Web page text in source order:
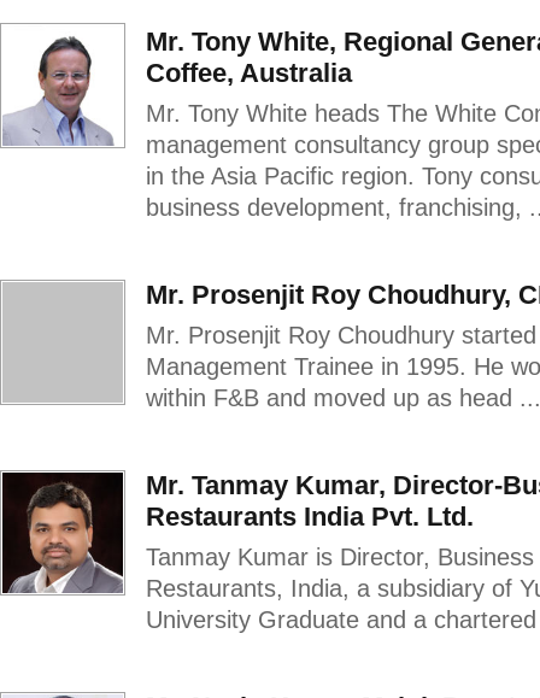
Mr. Tony White, Regional
Coffee, Australia
Mr. Tony White heads The White
management consultancy group
in the Asia Pacific region. Tony
business development, franchising,
Mr. Prosenjit Roy Choudhury,
Mr. Prosenjit Roy Choudhury
Management Trainee in 1995. He
within F&B and moved up as head ...
Mr. Tanmay Kumar, Director-
Restaurants India Pvt. Ltd.
Tanmay Kumar is Director,
Restaurants, India, a subsidiary of
University Graduate and a